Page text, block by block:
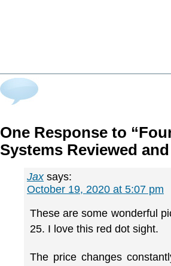
One Response to
Systems Reviewed
Jax says:
October 19, 2020 at 5:07 pm
These are some wonderful
25. I love this red dot sight.
The price changes